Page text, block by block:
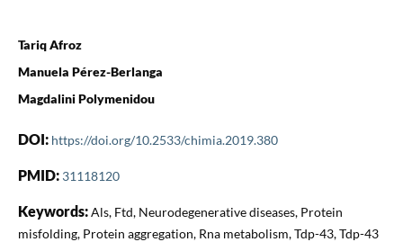
Tariq Afroz
Manuela Pérez-Berlanga
Magdalini Polymenidou
DOI: https://doi.org/10.2533/chimia.2019.380
PMID: 31118120
Keywords:Als, Ftd, Neurodegenerative diseases, Protein
misfolding, Protein aggregation, Rna metabolism, Tdp-43, Tdp-43